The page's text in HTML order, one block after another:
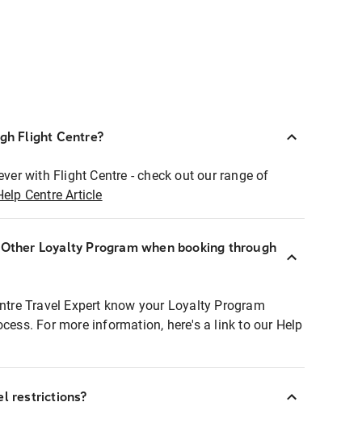
Flight Centre?
with Flight Centre - check out our range of
Centre Article
Loyalty Program when booking through
Travel Expert know your Loyalty Program
For more information, here's a link to our Help
restrictions?